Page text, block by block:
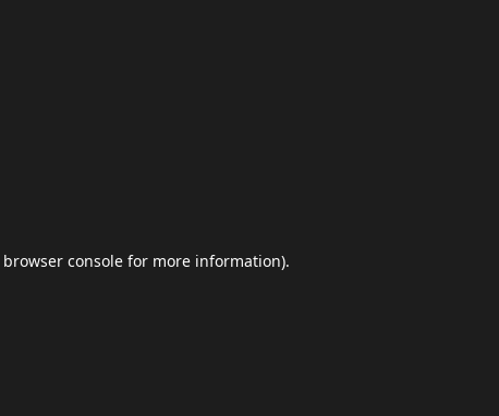
browser console for more information).